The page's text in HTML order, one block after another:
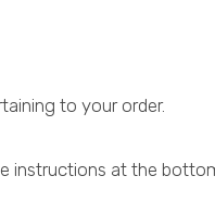
to your order.
instructions at the